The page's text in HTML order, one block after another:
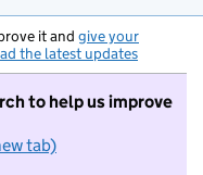
it and give your
the latest updates
to help us improve
tab)